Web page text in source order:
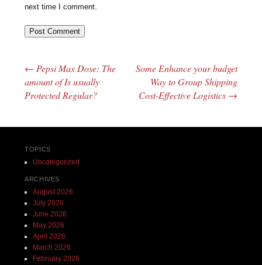
next time I comment.
Post navigation
← Pepsi Max Dose: The
amount of Is usually
Protected Regular?
Some Enhance your budget
Way to Group Shipping
Cost-Effective Logistics →
TOPICS
Uncategorized
ARCHIVES
August 2026
July 2026
June 2026
May 2026
April 2026
March 2026
February 2026